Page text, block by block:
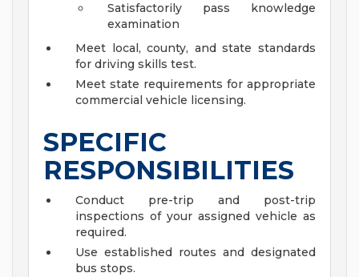
Satisfactorily pass knowledge
examination
Meet local, county, and state standards
for driving skills test.
Meet state requirements for appropriate
commercial vehicle licensing.
SPECIFIC
RESPONSIBILITIES
Conduct pre-trip and post-trip
inspections of your assigned vehicle as
required.
Use established routes and designated
bus stops.